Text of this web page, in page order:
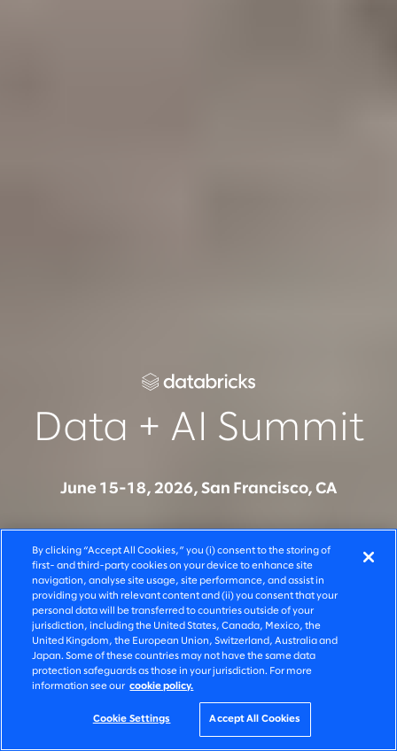
Data + AI Summit
June 15-18, 2026, San Francisco, CA
organisations are moving from AI experimentation to
production on Databricks - across systems, teams,
and decisions. Connect with our team to learn how
we build, govern, and scale AI solutions that deliver
measurable business outcomes.
By clicking “Accept All Cookies,” you (i) consent to the storing of
first- and third-party cookies on your device to enhance site
navigation, analyse site usage, site performance, and assist in
providing you with relevant content and (ii) you consent that your
personal data will be transferred to countries outside of your
jurisdiction, including the United States, Canada, Mexico, the
United Kingdom, the European Union, Switzerland, Australia and
Japan. Some of these countries may not have the same data
protection safeguards as those in your jurisdiction. For more
information see our cookie policy.
Cookie Settings Accept All Cookies